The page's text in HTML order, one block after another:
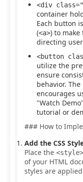
<div
container
Each button
(<a>) to
directing
<button
utilize the
ensure
behavior.
encourages
"Watch
tutorial or
### How to
Add the CSS
Place the <style>
of your HTML
styles are